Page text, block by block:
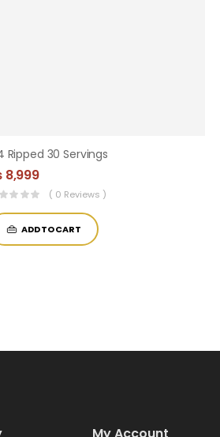
Ripped 30 Servings
8,999
( 0 Reviews )
ADD TO CART